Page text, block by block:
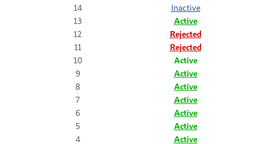
14
Inactive
13
Active
12
Rejected
11
Rejected
10
Active
9
Active
8
Active
7
Active
6
Active
5
Active
4
Active